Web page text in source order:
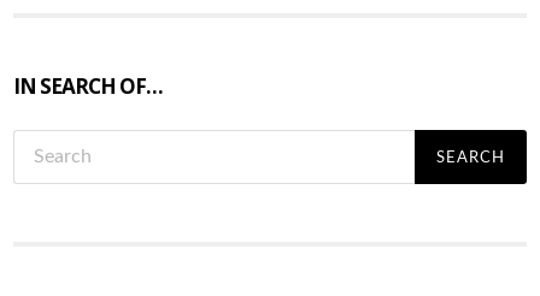
IN SEARCH OF…